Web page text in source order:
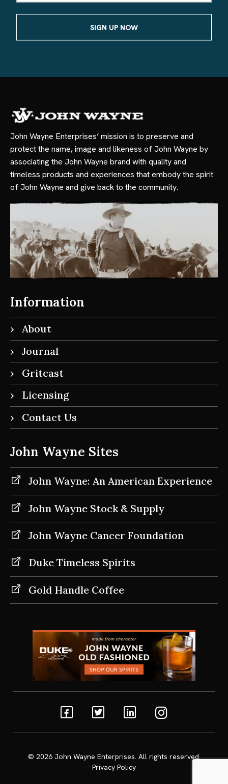
John Wayne Enterprises’ mission is to preserve and
protect the name, image and likeness of John Wayne by
associating the John Wayne brand with quality and
timeless products and experiences that embody the spirit
of John Wayne and give back to the community.
Information
About
Journal
Gritcast
Licensing
Contact Us
John Wayne Sites
John Wayne: An American Experience
John Wayne Stock & Supply
John Wayne Cancer Foundation
Duke Timeless Spirits
Gold Handle Coffee
© 2026 John Wayne Enterprises. All rights reserved.
Privacy Policy